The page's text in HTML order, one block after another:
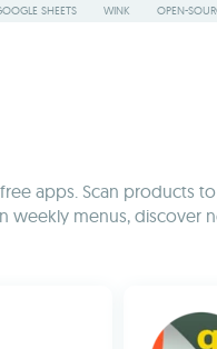
SHEETS WINK OPEN-
apps. Scan
menus,